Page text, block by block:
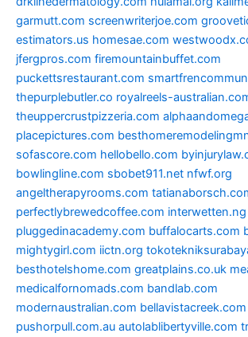
garmutt.com screenwriterjoe.com
estimators.us homesae.com
jfergpros.com firemountainbuffet.com
puckettsrestaurant.com
thepurplebutler.co royalreels-
theuppercrustpizzeria.com
placepictures.com
sofascore.com hellobello.com
bowlingline.com sbobet911.net nfwf.org
angeltherapyrooms.com
perfectlybrewedcoffee.com interwetten.ng
pluggedinacademy.com buffalocarts.com
mightygirl.com iictn.org
besthotelshome.com greatplains.co.uk
medicalfornomads.com bandlab.com
modernaustralian.com bellavistacreek.com
pushorpull.com.au autolablibertyville.com